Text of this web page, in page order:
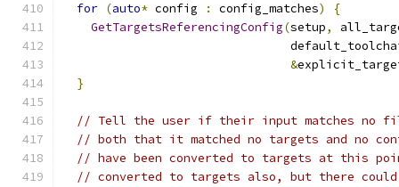
for (auto* config : config_matches)
{
GetTargetsReferencingConfig(setup,
&
}
// Tell the user if their input matches no
// both that it matched no targets and no
// have been converted to targets at this
// converted to targets also, but there